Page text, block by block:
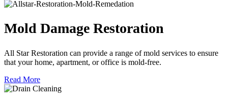
Mold Damage Restoration
All Star Restoration can provide a range of mold services to ensure
that your home, apartment, or office is mold-free.
Read More